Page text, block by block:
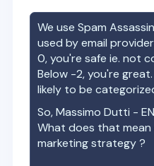
We use Spam
used by email
0, you're safe ie. not
Below -2, you're
likely to be
So,Massimo Dutti - EN
What does that
marketing strategy ?